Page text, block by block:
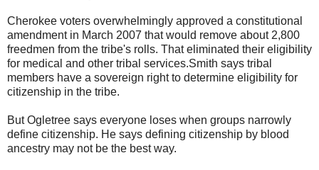
Cherokee voters overwhelmingly approved a constitutional
amendment in March 2007 that would remove about 2,800
freedmen from the tribe's rolls. That eliminated their eligibility
for medical and other tribal services.Smith says tribal
members have a sovereign right to determine eligibility for
citizenship in the tribe.
But Ogletree says everyone loses when groups narrowly
define citizenship. He says defining citizenship by blood
ancestry may not be the best way.